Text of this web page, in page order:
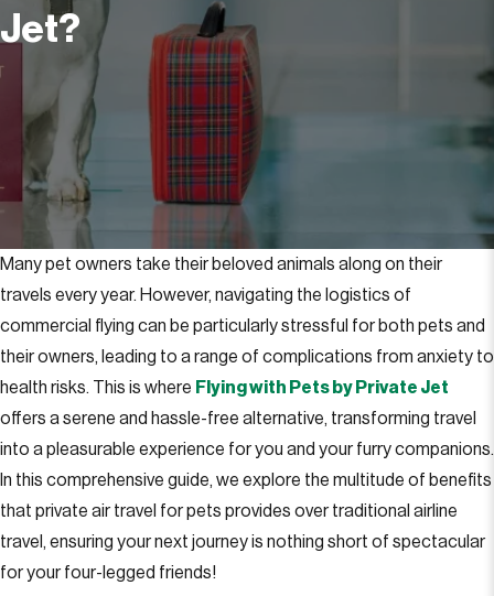
Jet?
Many pet owners take their beloved animals along on their
travels every year. However, navigating the logistics of
commercial flying can be particularly stressful for both pets and
their owners, leading to a range of complications from anxiety to
health risks. This is where Flying with Pets by Private Jet
offers a serene and hassle-free alternative, transforming travel
into a pleasurable experience for you and your furry companions.
In this comprehensive guide, we explore the multitude of benefits
that private air travel for pets provides over traditional airline
travel, ensuring your next journey is nothing short of spectacular
for your four-legged friends!